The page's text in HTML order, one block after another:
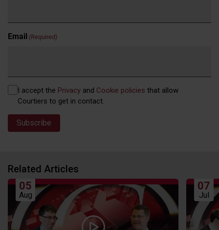
Email (Required)
Privacy (Required)
I accept the Privacy and Cookie policies that allow
Courtiers to get in contact.
Related Articles
05
Aug
07
Jul